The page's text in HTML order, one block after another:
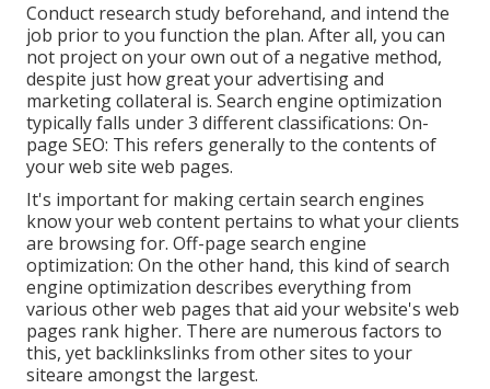
Conduct research study beforehand, and intend the
job prior to you function the plan. After all, you can
not project on your own out of a negative method,
despite just how great your advertising and
marketing collateral is. Search engine optimization
typically falls under 3 different classifications: On-
page SEO: This refers generally to the contents of
your web site web pages.
It's important for making certain search engines
know your web content pertains to what your clients
are browsing for. Off-page search engine
optimization: On the other hand, this kind of search
engine optimization describes everything from
various other web pages that aid your website's web
pages rank higher. There are numerous factors to
this, yet backlinkslinks from other sites to your
siteare amongst the largest.